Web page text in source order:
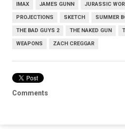
IMAX JAMES GUNN JURASSIC
PROJECTIONS SKETCH SUMMER
THE BAD GUYS 2 THE NAKED GUN
WEAPONS ZACH CREGGAR
Comments